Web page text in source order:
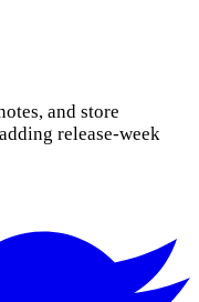
and store
release-week